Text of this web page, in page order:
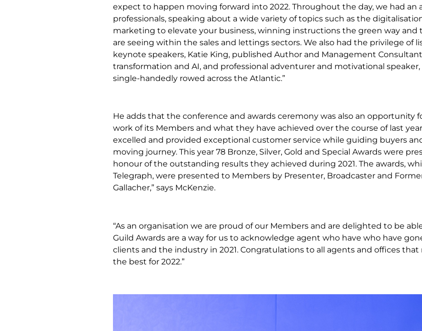
expect to happen moving forward into 2022. Throughout the day, we had an
professionals, speaking about a wide variety of topics such as the
marketing to elevate your business, winning instructions the green way and
are seeing within the sales and lettings sectors. We also had the privilege of
keynote speakers, Katie King, published Author and Management
transformation and AI, and professional adventurer and motivational speaker,
single-handedly rowed across the Atlantic.”
He adds that the conference and awards ceremony was also an opportunity
work of its Members and what they have achieved over the course of last
excelled and provided exceptional customer service while guiding buyers
moving journey. This year 78 Bronze, Silver, Gold and Special Awards were
honour of the outstanding results they achieved during 2021. The awards,
Telegraph, were presented to Members by Presenter, Broadcaster and
Gallacher,” says McKenzie.
“As an organisation we are proud of our Members and are delighted to be
Guild Awards are a way for us to acknowledge agent who have who have
clients and the industry in 2021. Congratulations to all agents and offices that
the best for 2022.”